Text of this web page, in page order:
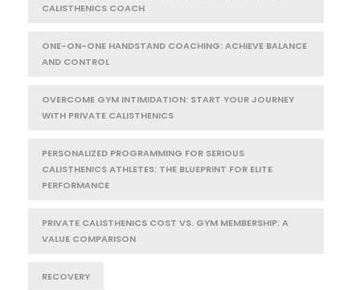
CALISTHENICS COACH
ONE-ON-ONE HANDSTAND COACHING: ACHIEVE BALANCE
AND CONTROL
OVERCOME GYM INTIMIDATION: START YOUR JOURNEY
WITH PRIVATE CALISTHENICS
PERSONALIZED PROGRAMMING FOR SERIOUS
CALISTHENICS ATHLETES: THE BLUEPRINT FOR ELITE
PERFORMANCE
PRIVATE CALISTHENICS COST VS. GYM MEMBERSHIP: A
VALUE COMPARISON
RECOVERY